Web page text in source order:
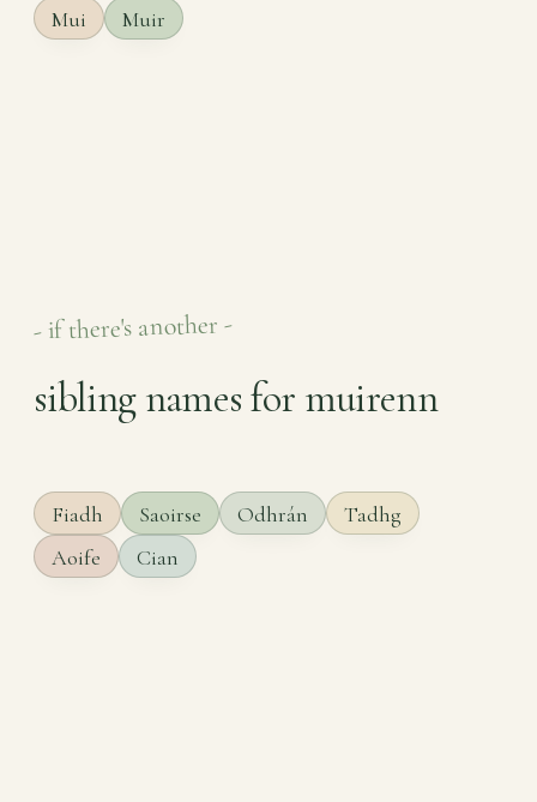
Mui Muir
- if there's another -
sibling names for muirenn
Fiadh Saoirse Odhrán
Tadhg
Aoife
Cian